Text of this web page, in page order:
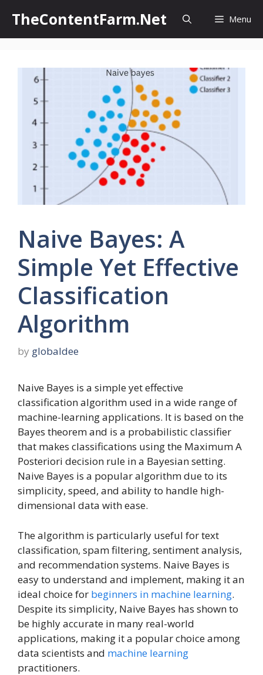
content
TheContentFarm.Net Menu
Naive Bayes: A
Simple Yet Effective
Classification
Algorithm
by globaldee
Naive Bayes is a simple yet effective
classification algorithm used in a wide range of
machine-learning applications. It is based on the
Bayes theorem and is a probabilistic classifier
that makes classifications using the Maximum A
Posteriori decision rule in a Bayesian setting.
Naive Bayes is a popular algorithm due to its
simplicity, speed, and ability to handle high-
dimensional data with ease.
The algorithm is particularly useful for text
classification, spam filtering, sentiment analysis,
and recommendation systems. Naive Bayes is
easy to understand and implement, making it an
ideal choice for beginners in machine learning.
Despite its simplicity, Naive Bayes has shown to
be highly accurate in many real-world
applications, making it a popular choice among
data scientists and machine learning
practitioners.